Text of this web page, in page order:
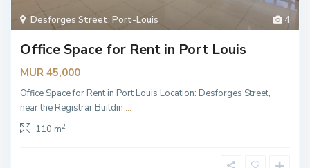
4
Desforges Street,Port-Louis
Office Space for Rent in Port Louis
MUR 45,000
Office Space for Rent in Port Louis Location: Desforges Street,
near the Registrar Buildin ...
110 m2